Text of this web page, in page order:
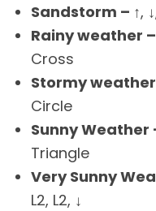
Sandstorm – ↑,
Rainy weather –
Cross
Stormy
Circle
Sunny Weather
Triangle
Very Sunny
L2, L2, ↓